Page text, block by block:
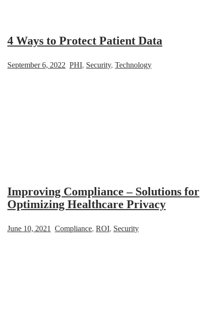
4 Ways to Protect Patient Data
September 6, 2022 PHI, Security, Technology
Improving Compliance – Solutions for
Optimizing Healthcare Privacy
June 10, 2021 Compliance, ROI, Security